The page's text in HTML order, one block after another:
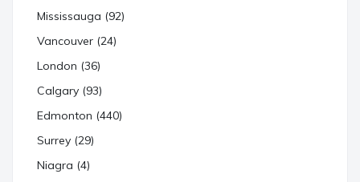
Mississauga (92)
Vancouver (24)
London (36)
Calgary (93)
Edmonton (440)
Surrey (29)
Niagra (4)